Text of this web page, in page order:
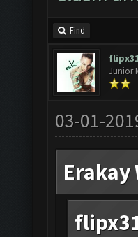
Find
Junior
03-01-
Erakay